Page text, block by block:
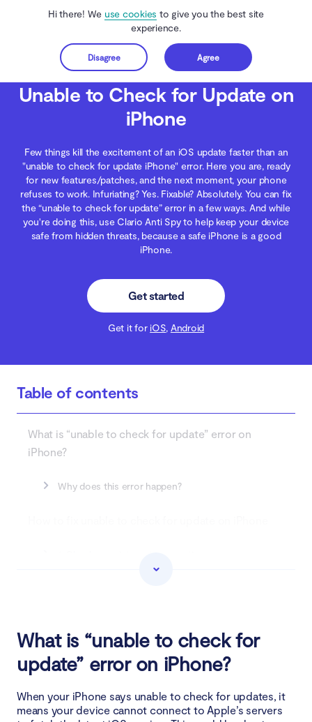
Hi there! We use cookies to give you the best site
experience.
Disagree Agree
Get started
Clario Anti Spy Blog Data Protection Unable to Check for Update on
Unable to Check for Update on
iPhone
Few things kill the excitement of an iOS update faster than an
"unable to check for update iPhone" error. Here you are, ready
for new features/patches, and the next moment, your phone
refuses to work. Infuriating? Yes. Fixable? Absolutely. You can fix
the “unable to check for update” error in a few ways. And while
you're doing this, use Clario Anti Spy to help keep your device
safe from hidden threats, because a safe iPhone is a good
iPhone.
Get started
Get it for iOS, Android
Table of contents
What is “unable to check for update” error on
iPhone?
Why does this error happen?
4. Free up storage space on iPhone
6. Reset network settings
What is “unable to check for
update” error on iPhone?
When your iPhone says unable to check for updates, it
means your device cannot connect to Apple’s servers